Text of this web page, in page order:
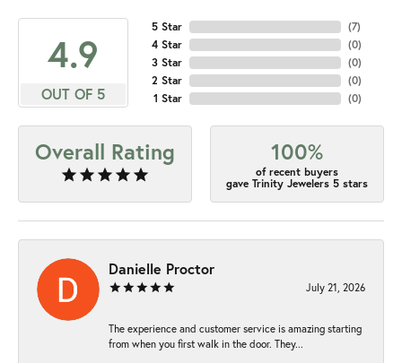
4.9
OUT OF 5
5 Star
4 Star
3 Star
2 Star
1 Star
(7)
(0)
(0)
(0)
(0)
Overall Rating 100%
of recent buyers
gave Trinity Jewelers 5 stars
Danielle Proctor
July 21, 2026
The experience and customer service is amazing starting
from when you first walk in the door. They...